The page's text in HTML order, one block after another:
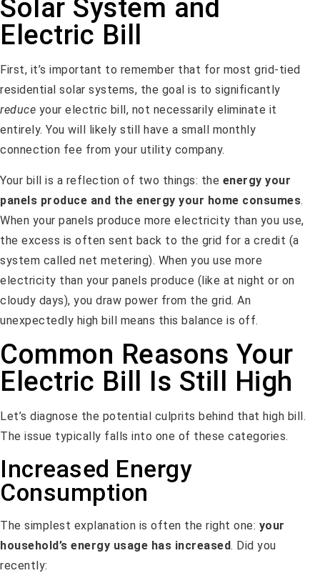
Solar System and
Electric Bill
First, it’s important to remember that for most grid-tied
residential solar systems, the goal is to significantly
reduce your electric bill, not necessarily eliminate it
entirely. You will likely still have a small monthly
connection fee from your utility company.
Your bill is a reflection of two things: the energy your
panels produce and the energy your home consumes.
When your panels produce more electricity than you use,
the excess is often sent back to the grid for a credit (a
system called net metering). When you use more
electricity than your panels produce (like at night or on
cloudy days), you draw power from the grid. An
unexpectedly high bill means this balance is off.
Common Reasons Your
Electric Bill Is Still High
Let’s diagnose the potential culprits behind that high bill.
The issue typically falls into one of these categories.
Increased Energy
Consumption
The simplest explanation is often the right one: your
household’s energy usage has increased. Did you
recently: